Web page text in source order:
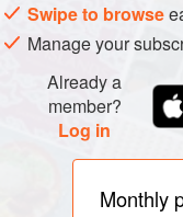
Swipe to browse
Manage your
Already a
member?
Log in
Monthly